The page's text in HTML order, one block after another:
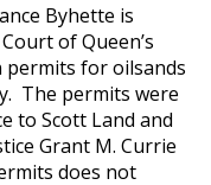
Byhette is
of Queen’s
for oilsands
The permits were
to Scott Land and
Grant M. Currie
does not